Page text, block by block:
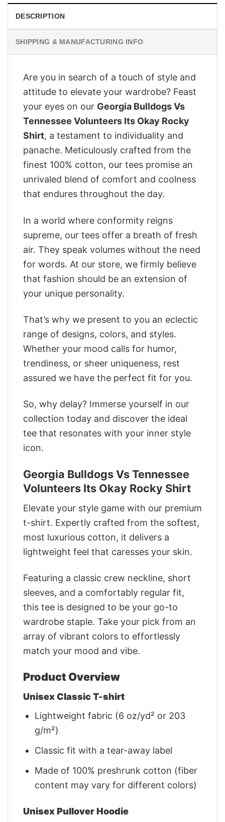
DESCRIPTION
SHIPPING & MANUFACTURING INFO
Are you in search of a touch of style and
attitude to elevate your wardrobe? Feast
your eyes on our Georgia Bulldogs Vs
Tennessee Volunteers Its Okay Rocky
Shirt, a testament to individuality and
panache. Meticulously crafted from the
finest 100% cotton, our tees promise an
unrivaled blend of comfort and coolness
that endures throughout the day.
In a world where conformity reigns
supreme, our tees offer a breath of fresh
air. They speak volumes without the need
for words. At our store, we firmly believe
that fashion should be an extension of
your unique personality.
That’s why we present to you an eclectic
range of designs, colors, and styles.
Whether your mood calls for humor,
trendiness, or sheer uniqueness, rest
assured we have the perfect fit for you.
So, why delay? Immerse yourself in our
collection today and discover the ideal
tee that resonates with your inner style
icon.
Georgia Bulldogs Vs Tennessee
Volunteers Its Okay Rocky Shirt
Elevate your style game with our premium
t-shirt. Expertly crafted from the softest,
most luxurious cotton, it delivers a
lightweight feel that caresses your skin.
Featuring a classic crew neckline, short
sleeves, and a comfortably regular fit,
this tee is designed to be your go-to
wardrobe staple. Take your pick from an
array of vibrant colors to effortlessly
match your mood and vibe.
Product Overview
Unisex Classic T-shirt
Lightweight fabric (6 oz/yd² or 203
g/m²)
Classic fit with a tear-away label
Made of 100% preshrunk cotton (fiber
content may vary for different colors)
Unisex Pullover Hoodie